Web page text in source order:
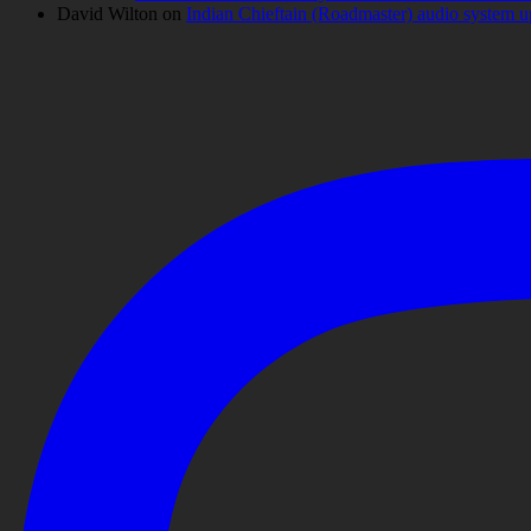
David Wilton on Indian Chieftain (Roadmaster) audio system